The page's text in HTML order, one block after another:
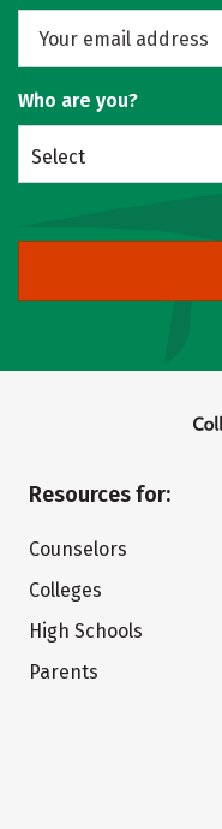
Who are you?
Select
Resources for:
Counselors
Colleges
High Schools
Parents